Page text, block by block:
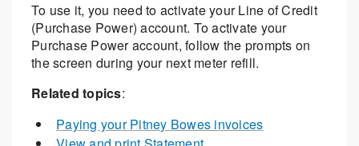
To use it, you need to activate your Line of Credit
(Purchase Power) account. To activate your
Purchase Power account, follow the prompts on
the screen during your next meter refill.
Related topics:
Paying your Pitney Bowes invoices